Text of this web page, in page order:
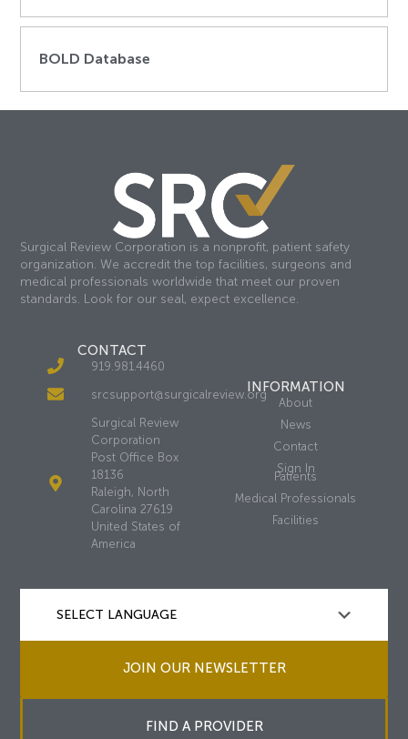
BOLD Database
Surgical Review Corporation is a nonprofit, patient safety
organization. We accredit the top facilities, surgeons and
medical professionals worldwide that meet our proven
standards. Look for our seal, expect excellence.
CONTACT
919.981.4460
srcsupport@surgicalreview.org
Surgical Review
Corporation
Post Office Box
18136
Raleigh, North
Carolina 27619
United States of
America
INFORMATION
About
News
Contact
Sign In
Patients
Medical Professionals
Facilities
JOIN OUR NEWSLETTER
FIND A PROVIDER